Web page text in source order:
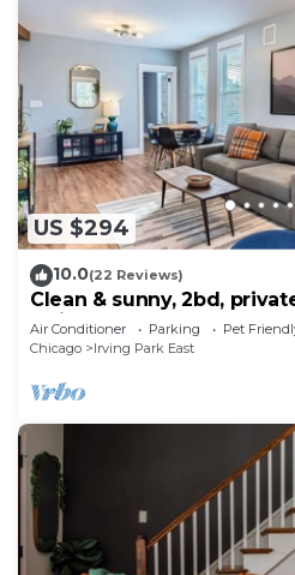
US $294
10.0(22 Reviews)
Clean & sunny, 2bd,
Wrigley!
Air Conditioner Parking
Pet
Chicago
Irving Park East